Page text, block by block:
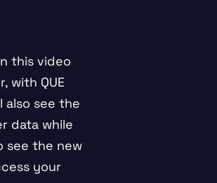
this video
with QUE
also see the
data while
see the new
your